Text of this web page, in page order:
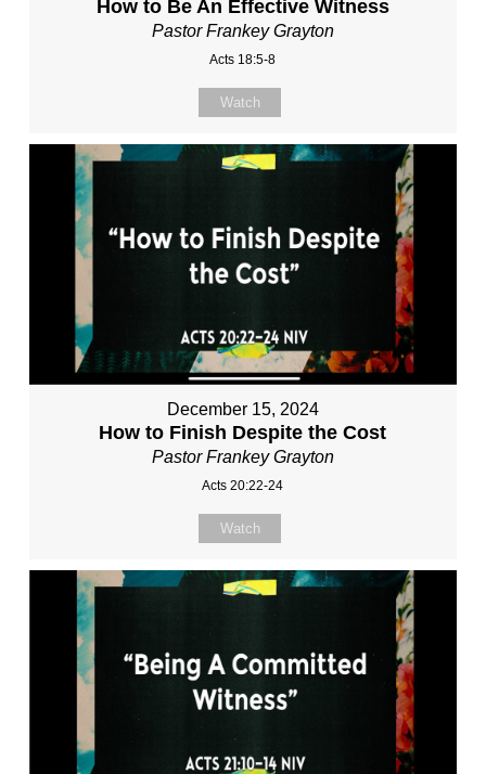
How to Be An Effective Witness
Pastor Frankey Grayton
Acts 18:5-8
Watch
December 15, 2024
How to Finish Despite the Cost
Pastor Frankey Grayton
Acts 20:22-24
Watch